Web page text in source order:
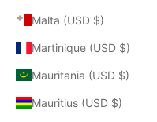
Malta (USD $)
Martinique (USD $)
Mauritania (USD $)
Mauritius (USD $)